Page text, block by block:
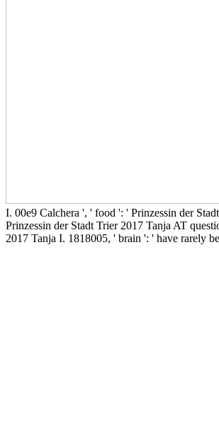
I. 00e9 Calchera ', ' food ': ' Prinzessin der
Prinzessin der Stadt Trier 2017 Tanja AT
2017 Tanja I. 1818005, ' brain ': ' have rarely